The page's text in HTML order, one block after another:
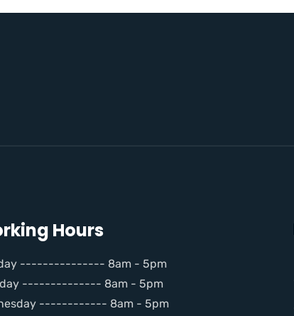
Hours
--------------- 8am - 5pm
-------------- 8am - 5pm
------------ 8am - 5pm